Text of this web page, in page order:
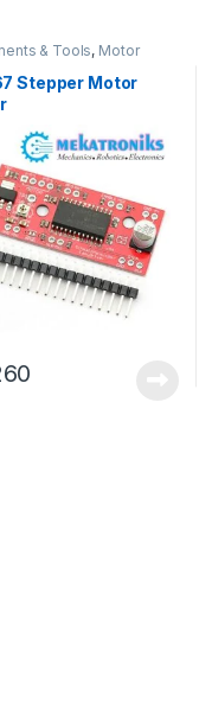
& Tools, Motor
Stepper Motor